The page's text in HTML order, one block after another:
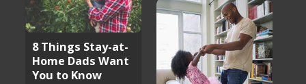
8 Things Stay-at-
Home Dads Want
You to Know